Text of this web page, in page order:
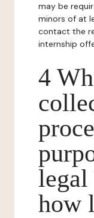
may be
minors of at
contact the
internship
4
legal
how